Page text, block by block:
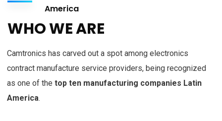
America
WHO WE ARE
Camtronics has carved out a spot among electronics
contract manufacture service providers, being recognized
as one of the top ten manufacturing companies Latin
America.